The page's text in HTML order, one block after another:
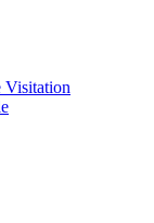
Visitation